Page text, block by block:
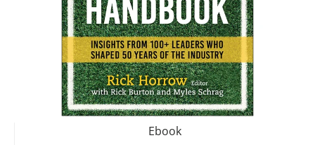
Ebook